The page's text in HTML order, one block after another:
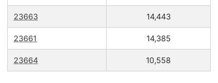
23663 14,443
23661 14,385
23664 10,558